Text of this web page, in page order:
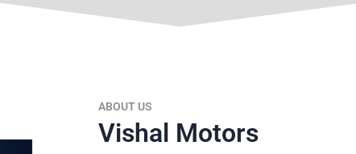
ABOUT US
Vishal Motors